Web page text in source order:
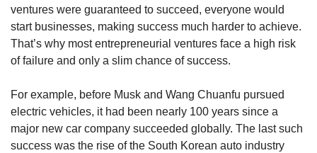
ventures were guaranteed to succeed, everyone would
start businesses, making success much harder to achieve.
That’s why most entrepreneurial ventures face a high risk
of failure and only a slim chance of success.
For example, before Musk and Wang Chuanfu pursued
electric vehicles, it had been nearly 100 years since a
major new car company succeeded globally. The last such
success was the rise of the South Korean auto industry